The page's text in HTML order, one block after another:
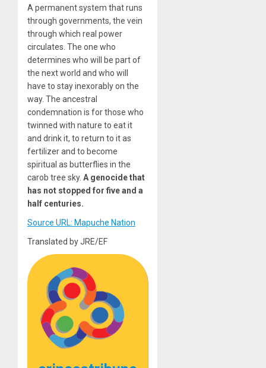
A permanent system that runs
through governments, the vein
through which real power
circulates. The one who
determines who will be part of
the next world and who will
have to stay inexorably on the
way. The ancestral
condemnation is for those who
twinned with nature to eat it
and drink it, to return to it as
fertilizer and to become
spiritual as butterflies in the
carob tree sky. A genocide that
has not stopped for five and a
half centuries.
Source URL: Mapuche Nation
Translated by JRE/EF